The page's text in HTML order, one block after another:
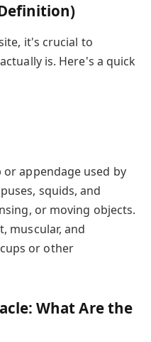
it's crucial to
is. Here's a quick
appendage used by
squids, and
or moving objects.
muscular, and
or other
What Are the